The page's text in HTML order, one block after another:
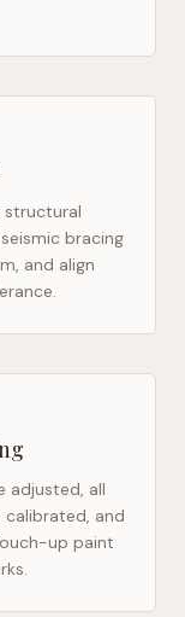
structural
bracing
and align
adjusted, all
and
up paint